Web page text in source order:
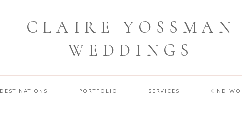
DESTINATIONS PORTFOLIO
CLAIRE YOSSMAN
WEDDINGS
SERVICES KIND